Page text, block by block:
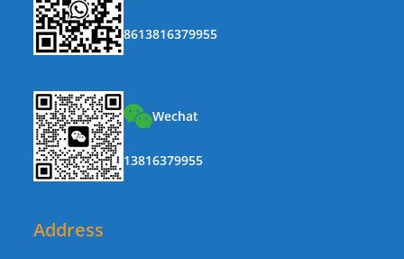
8613816379955
Wechat
13816379955
Address